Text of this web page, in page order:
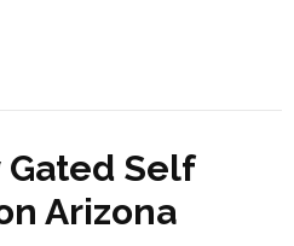
Self
Arizona